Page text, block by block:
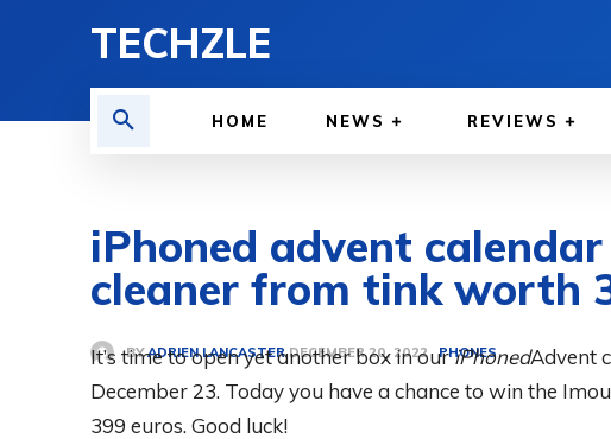
TECHZLE
HOME NEWS REVIEWS
iPhoned advent
cleaner from tink worth
BY ADRIEN LANCASTER DECEMBER 20, 2022 PHONES
It’s time to open yet another box in ouriPhonedAdvent
December 23. Today you have a chance to win the
399 euros. Good luck!